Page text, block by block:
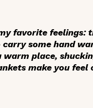
favorite feelings:
some hand
place,
make you feel